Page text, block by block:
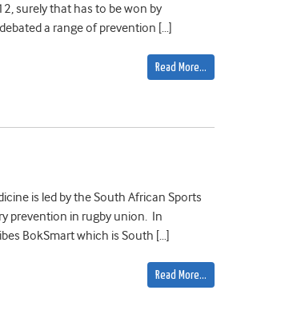
surely that has to be won by
a range of prevention […]
Read More…
is led by the South African Sports
prevention in rugby union. In
BokSmart which is South […]
Read More…